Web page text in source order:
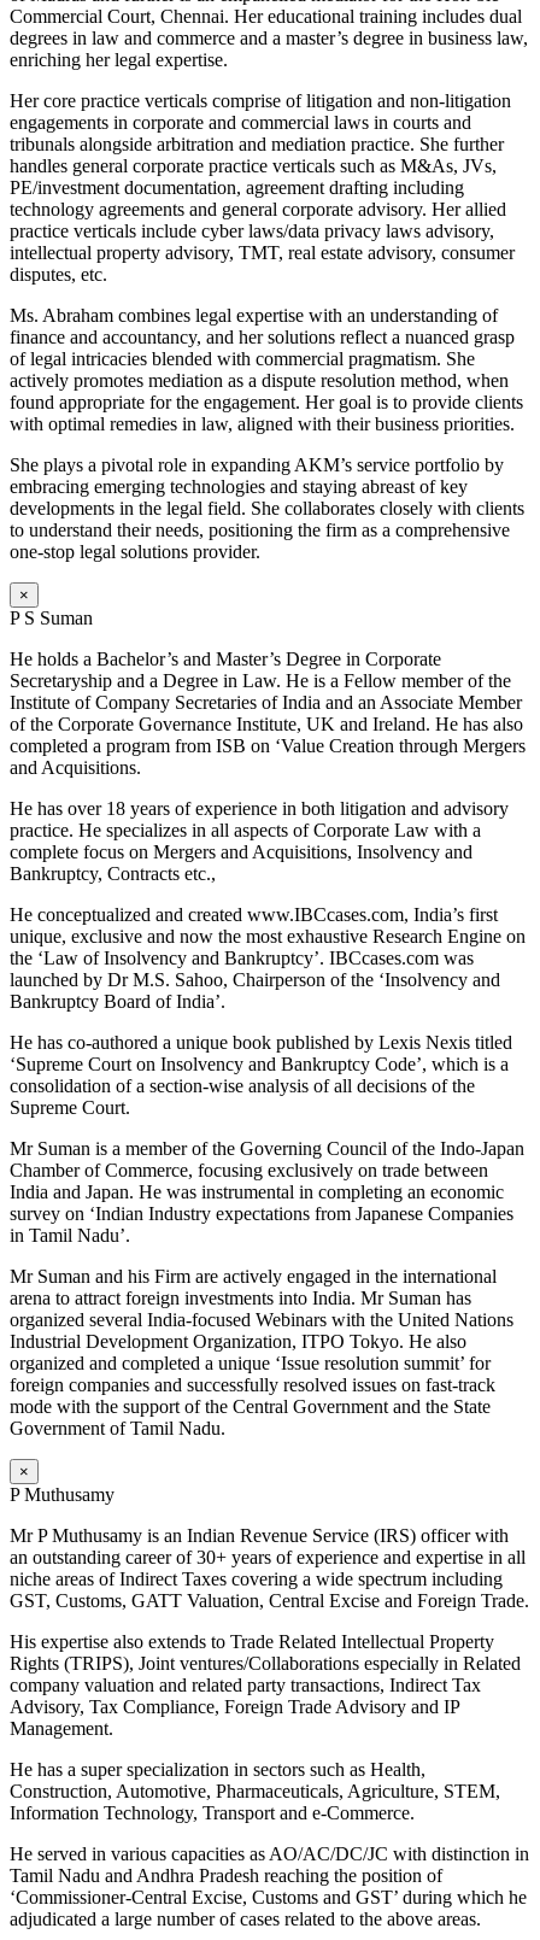
Commercial Court, Chennai. Her educational training includes dual
degrees in law and commerce and a master’s degree in business law,
enriching her legal expertise.
Her core practice verticals comprise of litigation and non-litigation
engagements in corporate and commercial laws in courts and
tribunals alongside arbitration and mediation practice. She further
handles general corporate practice verticals such as M&As, JVs,
PE/investment documentation, agreement drafting including
technology agreements and general corporate advisory. Her allied
practice verticals include cyber laws/data privacy laws advisory,
intellectual property advisory, TMT, real estate advisory, consumer
disputes, etc.
Ms. Abraham combines legal expertise with an understanding of
finance and accountancy, and her solutions reflect a nuanced grasp
of legal intricacies blended with commercial pragmatism. She
actively promotes mediation as a dispute resolution method, when
found appropriate for the engagement. Her goal is to provide clients
with optimal remedies in law, aligned with their business priorities.
She plays a pivotal role in expanding AKM’s service portfolio by
embracing emerging technologies and staying abreast of key
developments in the legal field. She collaborates closely with clients
to understand their needs, positioning the firm as a comprehensive
one-stop legal solutions provider.
×
P S Suman
He holds a Bachelor’s and Master’s Degree in Corporate
Secretaryship and a Degree in Law. He is a Fellow member of the
Institute of Company Secretaries of India and an Associate Member
of the Corporate Governance Institute, UK and Ireland. He has also
completed a program from ISB on ‘Value Creation through Mergers
and Acquisitions.
He has over 18 years of experience in both litigation and advisory
practice. He specializes in all aspects of Corporate Law with a
complete focus on Mergers and Acquisitions, Insolvency and
Bankruptcy, Contracts etc.,
He conceptualized and created www.IBCcases.com, India’s first
unique, exclusive and now the most exhaustive Research Engine on
the ‘Law of Insolvency and Bankruptcy’. IBCcases.com was
launched by Dr M.S. Sahoo, Chairperson of the ‘Insolvency and
Bankruptcy Board of India’.
He has co-authored a unique book published by Lexis Nexis titled
‘Supreme Court on Insolvency and Bankruptcy Code’, which is a
consolidation of a section-wise analysis of all decisions of the
Supreme Court.
Mr Suman is a member of the Governing Council of the Indo-Japan
Chamber of Commerce, focusing exclusively on trade between
India and Japan. He was instrumental in completing an economic
survey on ‘Indian Industry expectations from Japanese Companies
in Tamil Nadu’.
Mr Suman and his Firm are actively engaged in the international
arena to attract foreign investments into India. Mr Suman has
organized several India-focused Webinars with the United Nations
Industrial Development Organization, ITPO Tokyo. He also
organized and completed a unique ‘Issue resolution summit’ for
foreign companies and successfully resolved issues on fast-track
mode with the support of the Central Government and the State
Government of Tamil Nadu.
×
P Muthusamy
Mr P Muthusamy is an Indian Revenue Service (IRS) officer with
an outstanding career of 30+ years of experience and expertise in all
niche areas of Indirect Taxes covering a wide spectrum including
GST, Customs, GATT Valuation, Central Excise and Foreign Trade.
His expertise also extends to Trade Related Intellectual Property
Rights (TRIPS), Joint ventures/Collaborations especially in Related
company valuation and related party transactions, Indirect Tax
Advisory, Tax Compliance, Foreign Trade Advisory and IP
Management.
He has a super specialization in sectors such as Health,
Construction, Automotive, Pharmaceuticals, Agriculture, STEM,
Information Technology, Transport and e-Commerce.
He served in various capacities as AO/AC/DC/JC with distinction in
Tamil Nadu and Andhra Pradesh reaching the position of
‘Commissioner-Central Excise, Customs and GST’ during which he
adjudicated a large number of cases related to the above areas.